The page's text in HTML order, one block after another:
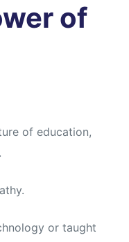
of
of education,
or taught